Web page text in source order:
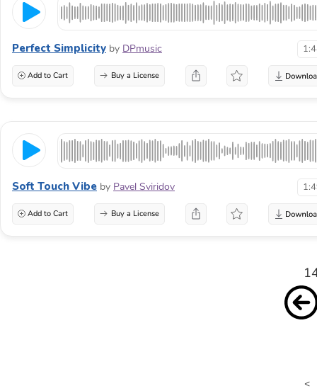
Perfect Simplicity by DPmusic
Add to Cart Buy a License
Soft Touch Vibe by Pavel Sviridov
Add to Cart Buy a License
<